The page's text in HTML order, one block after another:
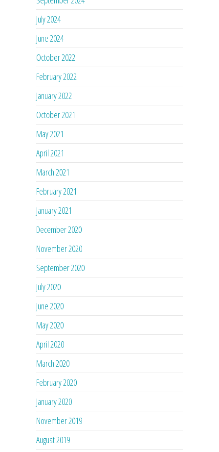
July 2024
June 2024
October 2022
February 2022
January 2022
October 2021
May 2021
April 2021
March 2021
February 2021
January 2021
December 2020
November 2020
September 2020
July 2020
June 2020
May 2020
April 2020
March 2020
February 2020
January 2020
November 2019
August 2019